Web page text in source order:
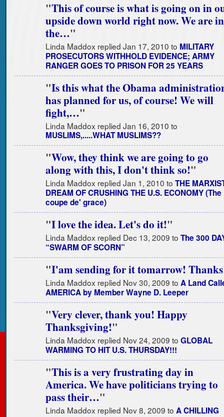
"This of course is what is going on in
upside down world right now. We are in
the…"
Linda Maddox replied Jan 17, 2010 to MILITARY
PROSECUTORS WITHHOLD EVIDENCE; ARMY
RANGER GOES TO PRISON FOR 25 YEARS
"Is this what the Obama
has planned for us, of course! We will
fight,…"
Linda Maddox replied Jan 16, 2010 to
MUSLIMS,.....WHAT MUSLIMS??
"Wow, they think we are going to go
along with this, I don't think so!"
Linda Maddox replied Jan 1, 2010 to THE
DREAM OF CRUSHING THE U.S. ECONOMY (The
coupe de' grace)
"I love the idea. Let's do it!"
Linda Maddox replied Dec 13, 2009 to The 300
“SWARM OF SCORN”
"I'am sending for it tomarrow!
Linda Maddox replied Nov 30, 2009 to A Land
AMERICA by Member Wayne D. Leeper
"Very clever, thank you! Happy
Thanksgiving!"
Linda Maddox replied Nov 24, 2009 to GLOBAL
WARMING TO HIT U.S. THURSDAY!!!
"This is a very frustrating day in
America. We have politicians trying to
pass their…"
Linda Maddox replied Nov 8, 2009 to A CHILLING